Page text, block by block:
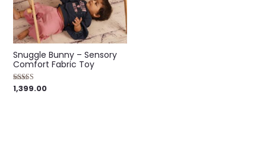
Snuggle Bunny – Sensory
Comfort Fabric Toy
Rated
5.00
1,399.00